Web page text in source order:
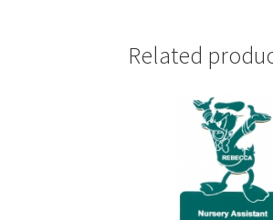
Related